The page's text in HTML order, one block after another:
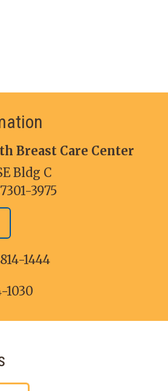
Breast Care Center
Bldg C
3975
1444
1030